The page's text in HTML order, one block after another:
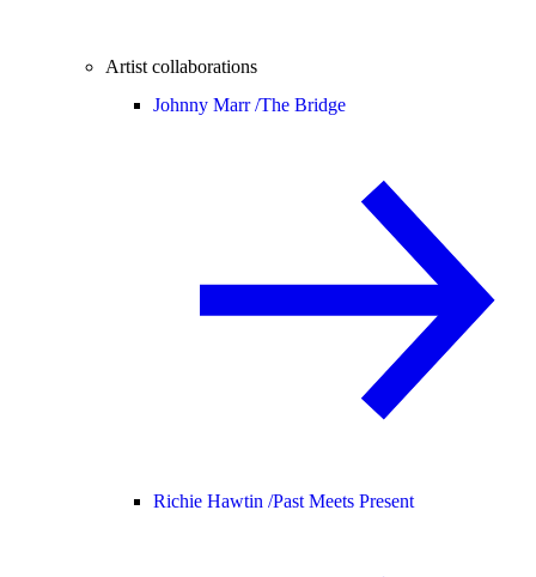
Artist collaborations
Johnny Marr /The Bridge
Richie Hawtin /Past Meets Present